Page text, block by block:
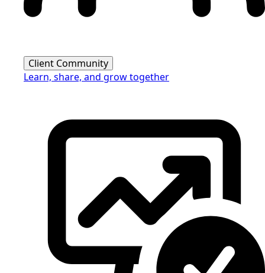
Client Community
Learn, share, and grow together